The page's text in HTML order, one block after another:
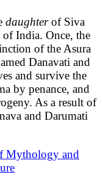
daughterof Siva
of India. Once, the
of the Asura
Danavati and
and survive the
by penance, and
As a result of
and Darumati
Mythology and